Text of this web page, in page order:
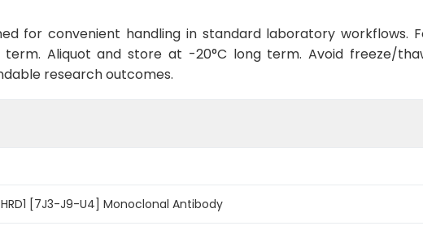
for convenient handling in standard laboratory
Aliquot and store at -20°C long term. Avoid freeze/
research outcomes.
HRD1 [7J3-J9-U4] Monoclonal Antibody